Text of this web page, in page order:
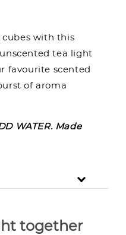
with this
tea light
favourite scented
of aroma
WATER. Made
together